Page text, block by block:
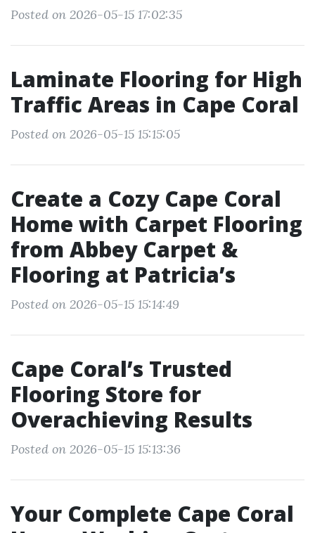
Posted on 2026-05-15 17:02:35
Laminate Flooring for High
Traffic Areas in Cape Coral
Posted on 2026-05-15 15:15:05
Create a Cozy Cape Coral
Home with Carpet Flooring
from Abbey Carpet &
Flooring at Patricia’s
Posted on 2026-05-15 15:14:49
Cape Coral’s Trusted
Flooring Store for
Overachieving Results
Posted on 2026-05-15 15:13:36
Your Complete Cape Coral